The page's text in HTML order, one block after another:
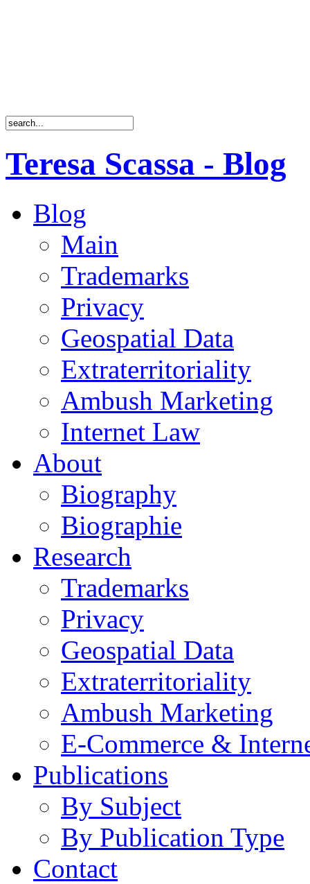
Teresa Scassa - Blog
Blog
Main
Trademarks
Privacy
Geospatial Data
Extraterritoriality
Ambush Marketing
Internet Law
About
Biography
Biographie
Research
Trademarks
Privacy
Geospatial Data
Extraterritoriality
Ambush Marketing
E-Commerce &
Publications
By Subject
By Publication Type
Contact